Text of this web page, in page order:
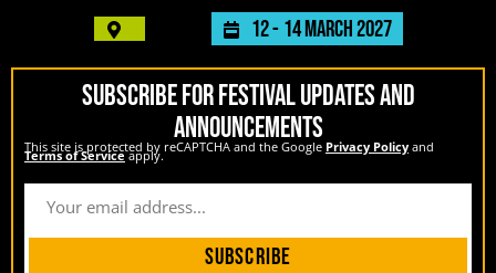
12 - 14 March 2027
SUBSCRIBE FOR FESTIVAL UPDATES AND
ANNOUNCEMENTS
This site is protected by reCAPTCHA and the Google Privacy Policy and
Terms of Serviceapply.
Subscribe